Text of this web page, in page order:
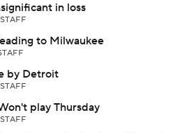
in loss
to Milwaukee
by Detroit
play Thursday